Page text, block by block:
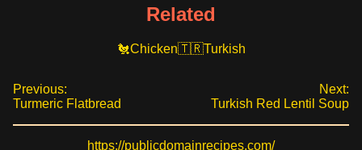
Related
Chicken Turkish
Previous:
Turmeric Flatbread
Next:
Turkish Red Lentil Soup
https://publicdomainrecipes.com/